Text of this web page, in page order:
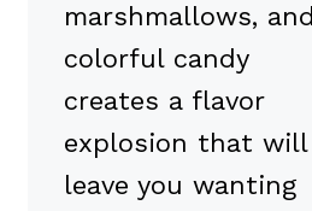
marshmallows, and
colorful candy
creates a flavor
explosion that will
leave you wanting